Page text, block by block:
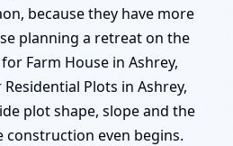
because they have more
planning a retreat on the
Farm House in Ashrey,
Plots in Ashrey,
plot shape, slope and the
even begins.